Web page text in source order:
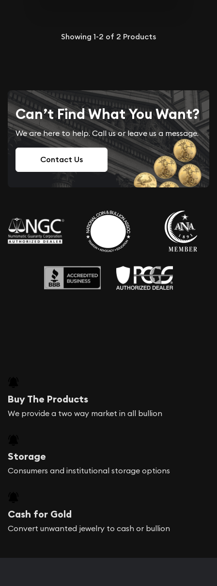
Showing 1-2 of 2 Products
Can’t Find What You Want?
We are here to help. Call us or leave us a message.
Contact Us
Buy The Products
We provide a two way market in all bullion
Storage
Consumers and institutional storage options
Cash for Gold
Convert unwanted jewelry to cash or bullion